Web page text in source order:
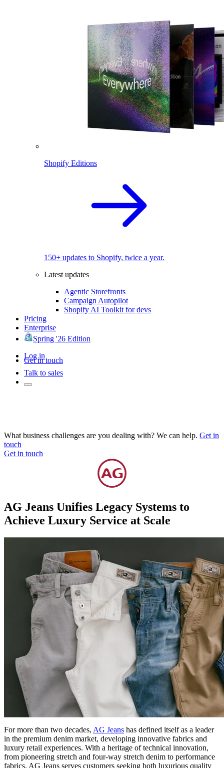
Shopify Editions
150+ updates to Shopify, twice a year.
Latest updates
Agentic Storefronts
Campaign Autopilot
Shopify AI Toolkit for devs
Pricing
Enterprise
Spring '26 Edition
Log in
Get in touch
Talk to sales
What business challenges are you dealing with? We can help. Get in
touch
Get in touch
AG Jeans Unifies Legacy Systems to
Achieve Luxury Service at Scale
For more than two decades, AG Jeans has defined itself as a leader
in the premium denim market, developing innovative fabrics and
luxury retail experiences. With a heritage of technical innovation,
from pioneering stretch and four-way stretch denim to performance
fabrics, AG Jeans serves customers seeking both luxurious quality